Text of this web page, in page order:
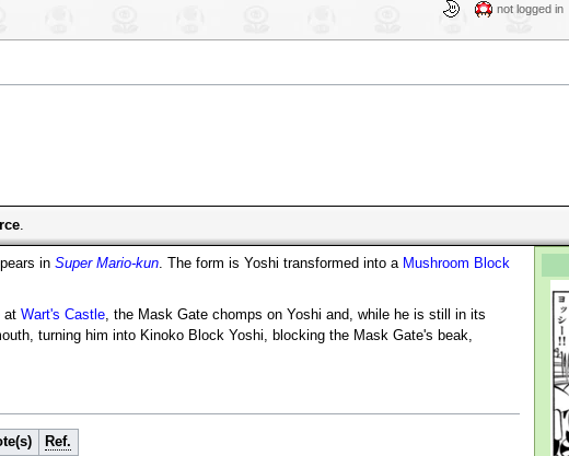
.
in Super Mario-kun. The form is Yoshi transformed into a Mushroom Block
at Wart's Castle, the Mask Gate chomps on Yoshi and, while he is still in its
turning him into Kinoko Block Yoshi, blocking the Mask Gate's beak,
Ref.
not logged in